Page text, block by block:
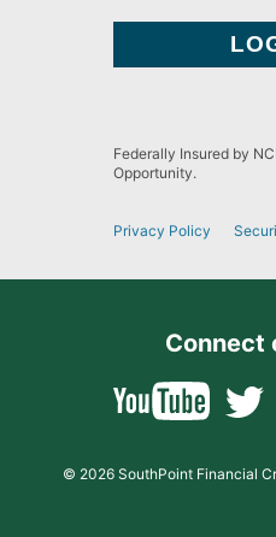
Federally Insured by
Opportunity.
Privacy Policy
Connect
© 2026 SouthPoint Financial